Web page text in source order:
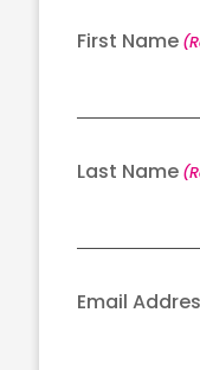
First Name
Last Name
Email